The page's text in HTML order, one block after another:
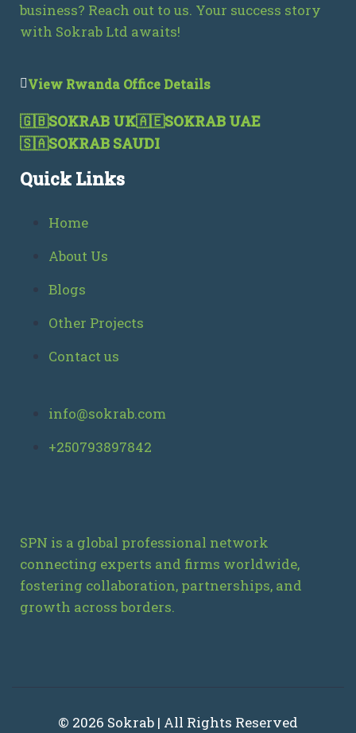
business? Reach out to us. Your success story
with Sokrab Ltd awaits!
View Rwanda Office Details
🇬🇧SOKRAB UK🇦🇪SOKRAB UAE
🇸🇦SOKRAB SAUDI
Quick Links
Home
About Us
Blogs
Other Projects
Contact us
info@sokrab.com
+250793897842
SPN is a global professional network
connecting experts and firms worldwide,
fostering collaboration, partnerships, and
growth across borders.
© 2026 Sokrab | All Rights Reserved